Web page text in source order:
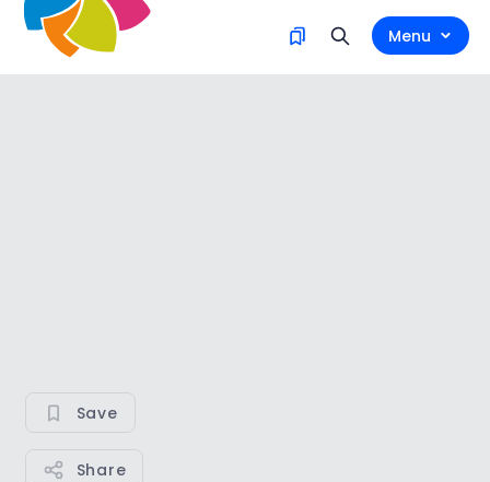
Menu
Save
Share